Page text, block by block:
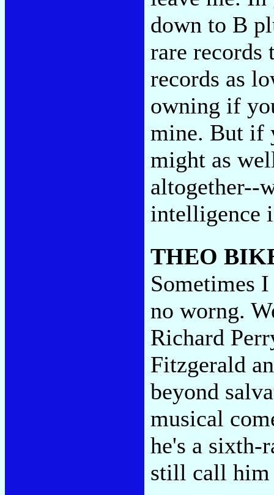
down to B
rare records
records as
owning if
mine. But if
might as
altogether--
intelligence
THEO
Sometimes
no worng.
Richard
Fitzgerald
beyond
musical
he's a sixth-
still call